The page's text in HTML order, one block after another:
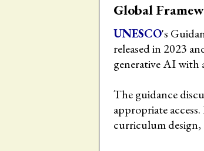
Global
UNESCO's
released in 2023
generative AI with
The guidance
appropriate
curriculum design,